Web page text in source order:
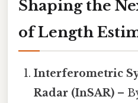
Shaping the
of Length
Interferometric
Radar (InSAR) –